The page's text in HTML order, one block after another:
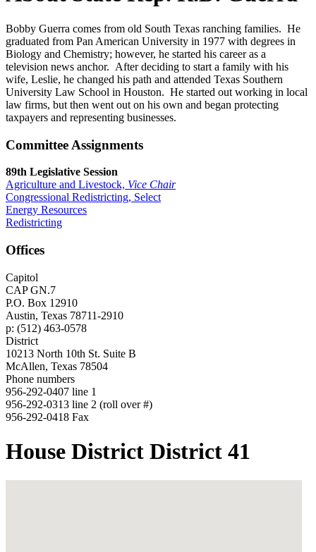
Bobby Guerra comes from old South Texas ranching families. He
graduated from Pan American University in 1977 with degrees in
Biology and Chemistry; however, he started his career as a
television news anchor. After deciding to start a family with his
wife, Leslie, he changed his path and attended Texas Southern
University Law School in Houston. He started out working in local
law firms, but then went out on his own and began protecting
taxpayers and representing businesses.
Committee Assignments
89th Legislative Session
Agriculture and Livestock, Vice Chair
Congressional Redistricting, Select
Energy Resources
Redistricting
Offices
Capitol
CAP GN.7
P.O. Box 12910
Austin, Texas 78711-2910
p: (512) 463-0578
District
10213 North 10th St. Suite B
McAllen, Texas 78504
Phone numbers
956-292-0407 line 1
956-292-0313 line 2 (roll over #)
956-292-0418 Fax
House District District 41